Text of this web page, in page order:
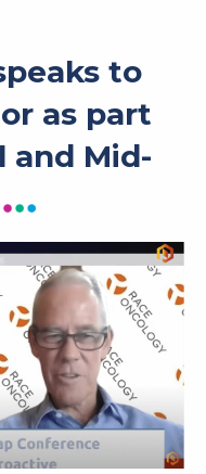
to
as part
and Mid-